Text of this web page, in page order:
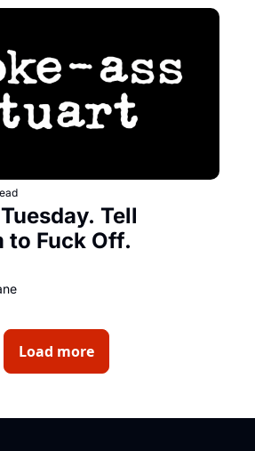
Tell
to Fuck Off.
Load more